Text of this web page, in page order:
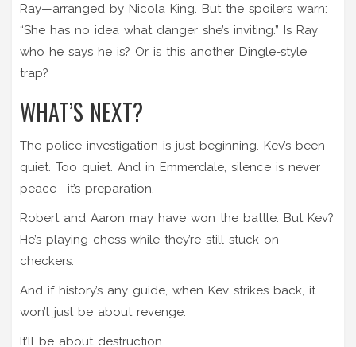
Ray—arranged by Nicola King. But the spoilers warn:
“She has no idea what danger she’s inviting.” Is Ray
who he says he is? Or is this another Dingle-style
trap?
WHAT’S NEXT?
The police investigation is just beginning. Kev’s been
quiet. Too quiet. And in Emmerdale, silence is never
peace—it’s preparation.
Robert and Aaron may have won the battle. But Kev?
He’s playing chess while they’re still stuck on
checkers.
And if history’s any guide, when Kev strikes back, it
won’t just be about revenge.
It’ll be about destruction.